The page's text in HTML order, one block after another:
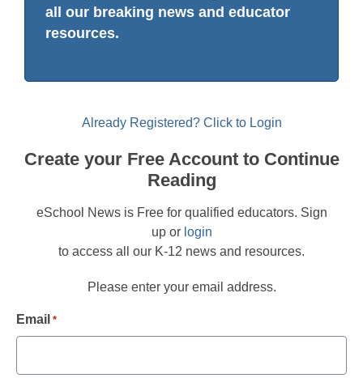
all our breaking news and educator
resources.
Already Registered? Click to Login
Create your Free Account to Continue
Reading
eSchool News is Free for qualified educators. Sign
up or login
to access all our K-12 news and resources.
Please enter your email address.
Email *